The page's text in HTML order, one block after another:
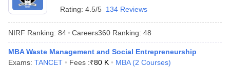
Rating: 4.5/5 134 Reviews
NIRF Ranking: 84 Careers360 Ranking: 48
MBA Waste Management and Social Entrepreneurship
Exams: TANCET Fees :₹80 K MBA (2 Courses)